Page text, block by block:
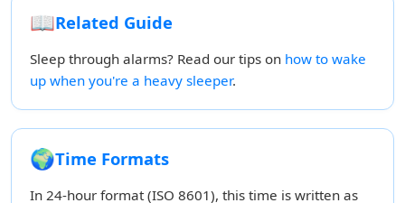
📖Related Guide
Sleep through alarms? Read our tips on how to wake
up when you're a heavy sleeper.
🌍Time Formats
In 24-hour format (ISO 8601), this time is written as